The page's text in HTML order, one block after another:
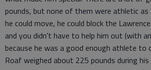
pounds, but none of them were athletic as
he could move, he could block the
and you didn't have to help him out (with
because he was a good enough athlete to
Roaf weighed about 225 pounds during